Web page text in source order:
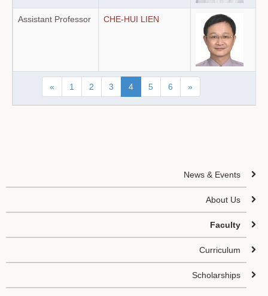
Assistant Professor CHE-HUI LIEN
« 1 2 3 4 5 6 »
News & Events
About Us
Faculty
Curriculum
Scholarships